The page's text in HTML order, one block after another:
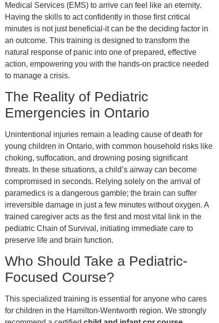
Medical Services (EMS) to arrive can feel like an eternity.
Having the skills to act confidently in those first critical
minutes is not just beneficial-it can be the deciding factor in
an outcome. This training is designed to transform the
natural response of panic into one of prepared, effective
action, empowering you with the hands-on practice needed
to manage a crisis.
The Reality of Pediatric
Emergencies in Ontario
Unintentional injuries remain a leading cause of death for
young children in Ontario, with common household risks like
choking, suffocation, and drowning posing significant
threats. In these situations, a child’s airway can become
compromised in seconds. Relying solely on the arrival of
paramedics is a dangerous gamble; the brain can suffer
irreversible damage in just a few minutes without oxygen. A
trained caregiver acts as the first and most vital link in the
pediatric Chain of Survival, initiating immediate care to
preserve life and brain function.
Who Should Take a Pediatric-
Focused Course?
This specialized training is essential for anyone who cares
for children in the Hamilton-Wentworth region. We strongly